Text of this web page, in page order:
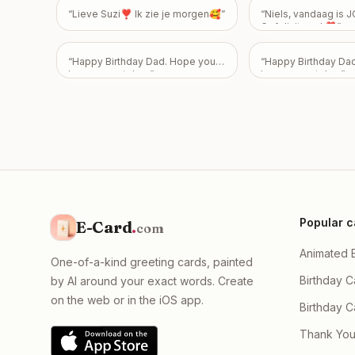
weigh you down,
to know that my
made you feel bad
something you can't
don’t ever have to
how you feel—or
okay, with
“Lieve Suzi❣️ Ik zie je morgen🥰” “Niels, vandaag is
Gefeliciteerd ❣️ ”
“Happy Birthday Dad. Hope you
have a great day. ”
“Happy Birthday
have a great day ”
E-Card.com
One-of-a-kind greeting cards, painted
by AI around your exact words. Create
on the web or in the iOS app.
Popular
Animated
Birthday
Birthday
Thank